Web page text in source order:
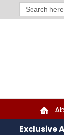
Search
for:
Exclusive